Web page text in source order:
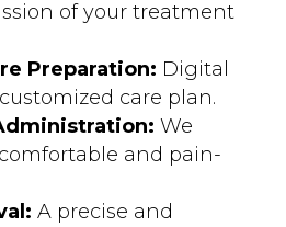
of your treatment
Preparation: Digital
care plan.
We
and pain-
A precise and